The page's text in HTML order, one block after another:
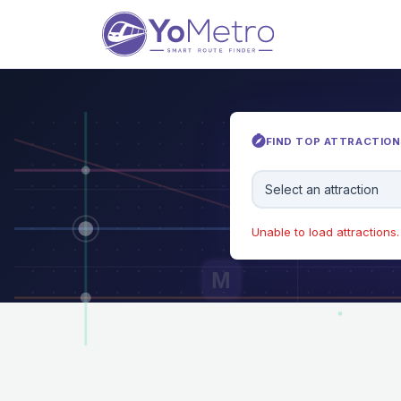
M
FIND TOP
Select an attraction
Unable to load